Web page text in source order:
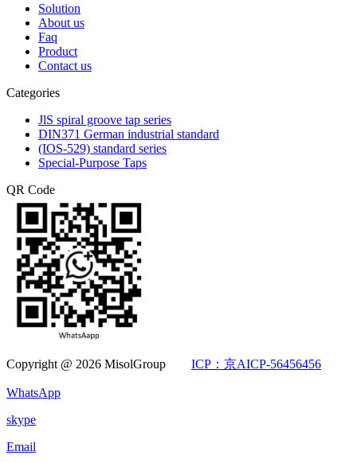
Solution
About us
Faq
Product
Contact us
Categories
JlS spiral groove tap series
DIN371 German industrial standard
(IOS-529) standard series
Special-Purpose Taps
QR Code
Copyright @ 2026 MisolGroup ICP：京AICP-56456456
WhatsApp
skype
Email